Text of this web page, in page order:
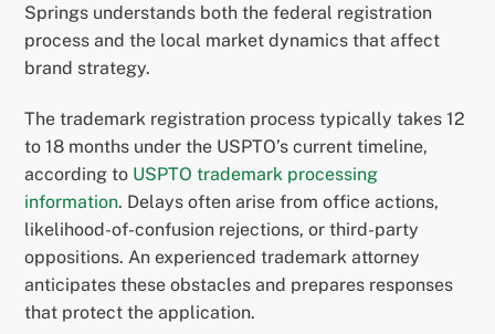
Springs understands both the federal registration
process and the local market dynamics that affect
brand strategy.
The trademark registration process typically takes 12
to 18 months under the USPTO’s current timeline,
according to USPTO trademark processing
information. Delays often arise from office actions,
likelihood-of-confusion rejections, or third-party
oppositions. An experienced trademark attorney
anticipates these obstacles and prepares responses
that protect the application.